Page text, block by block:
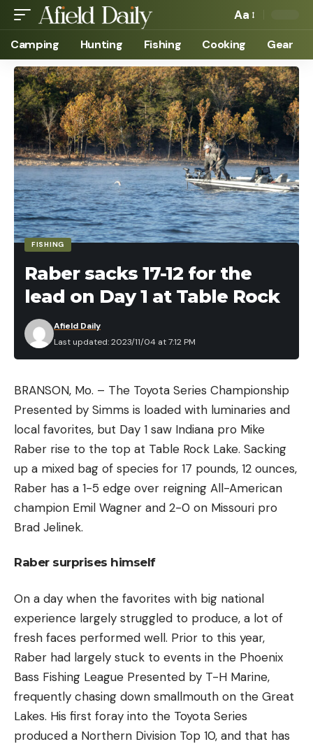
Aa
Camping Hunting Fishing Cooking Gear
FISHING
Raber sacks 17-12 for the
lead on Day 1 at Table Rock
Last updated: 2023/11/04 at 7:12 PM
Afield Daily
BRANSON, Mo. – The Toyota Series Championship
Presented by Simms is loaded with luminaries and
local favorites, but Day 1 saw Indiana pro Mike
Raber rise to the top at Table Rock Lake. Sacking
up a mixed bag of species for 17 pounds, 12 ounces,
Raber has a 1-5 edge over reigning All-American
champion Emil Wagner and 2-0 on Missouri pro
Brad Jelinek.
Raber surprises himself
On a day when the favorites with big national
experience largely struggled to produce, a lot of
fresh faces performed well. Prior to this year,
Raber had largely stuck to events in the Phoenix
Bass Fishing League Presented by T-H Marine,
frequently chasing down smallmouth on the Great
Lakes. His first foray into the Toyota Series
produced a Northern Division Top 10, and that has